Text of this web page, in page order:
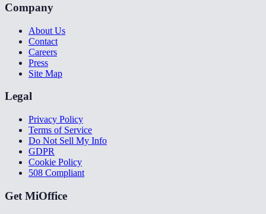
Company
About Us
Contact
Careers
Press
Site Map
Legal
Privacy Policy
Terms of Service
Do Not Sell My Info
GDPR
Cookie Policy
508 Compliant
Get MiOffice